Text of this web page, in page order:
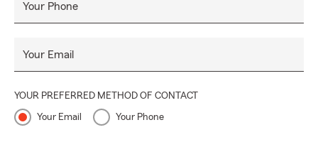
Your Phone
Your Email
YOUR PREFERRED METHOD OF CONTACT
Your Email Your Phone